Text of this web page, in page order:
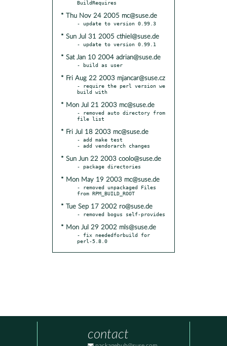
* Thu Nov 24 2005 mc@suse.de
* Sun Jul 31 2005 cthiel@suse.de
* Sat Jan 10 2004 adrian@suse.de
* Fri Aug 22 2003 mjancar@suse.cz
- require the perl version we
* Mon Jul 21 2003 mc@suse.de
- removed auto directory from
* Fri Jul 18 2003 mc@suse.de
- add make test
* Sun Jun 22 2003 coolo@suse.de
* Mon May 19 2003 mc@suse.de
- removed unpackaged Files
* Tue Sep 17 2002 ro@suse.de
* Mon Jul 29 2002 mls@suse.de
- fix neededforbuild for
perl-5.8.0
contact